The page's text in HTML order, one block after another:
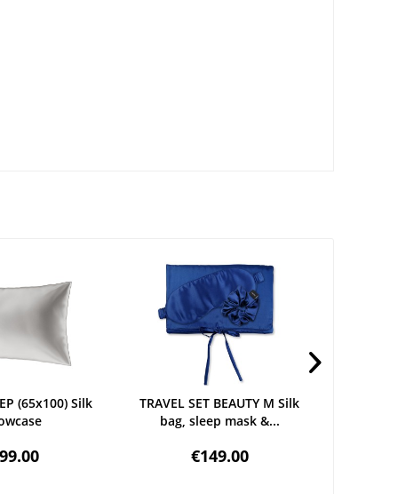
(65x100) Silk
TRAVEL SET BEAUTY M Silk
bag, sleep mask &...
€149.00